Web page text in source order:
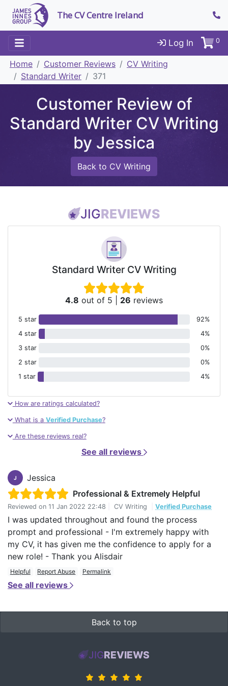
The CV Centre Ireland
Log In 0
Home Customer Reviews
CV Writing
Standard Writer
371
Customer Review of
Standard Writer CV Writing
by Jessica
Back to CV Writing
JIGREVIEWS
Standard Writer CV Writing
4.8 out of 5 26 reviews
5 star
92%
4 star
4%
3 star
0%
2 star
0%
1 star
4%
How are ratings calculated?
What is a Verified Purchase?
Are these reviews real?
See all reviews
J
Jessica
Professional & Extremely Helpful
Reviewed on 11 Jan 2022 22:48 CV Writing Verified Purchase
I was updated throughout and found the process
prompt and professional - I'm extremely happy with
my CV, it has given me the confidence to apply for a
new role! - Thank you Alisdair
Helpful Report Abuse Permalink
See all reviews
Back to top
JIGREVIEWS